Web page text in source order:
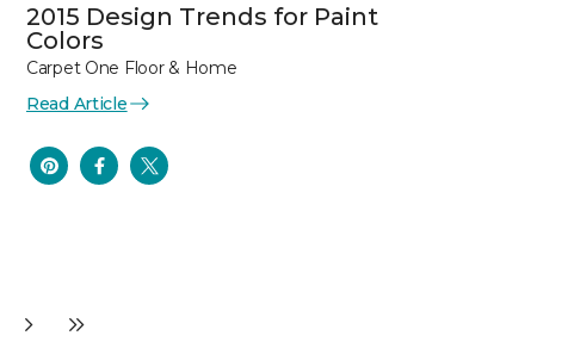
2015 Design Trends for Paint
Colors
Carpet One Floor & Home
Read Article